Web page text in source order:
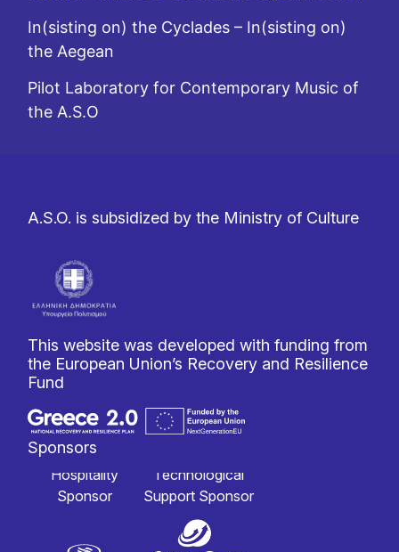
In(sisting on) the Cyclades – In(sisting on)
the Aegean
Pilot Laboratory for Contemporary Music of
the A.S.O
A.S.O. is subsidized by the Ministry of Culture
This website was developed with funding from
the European Union’s Recovery and Resilience
Fund
Sponsors
Hospitality
Sponsor
Technological
Support Sponsor